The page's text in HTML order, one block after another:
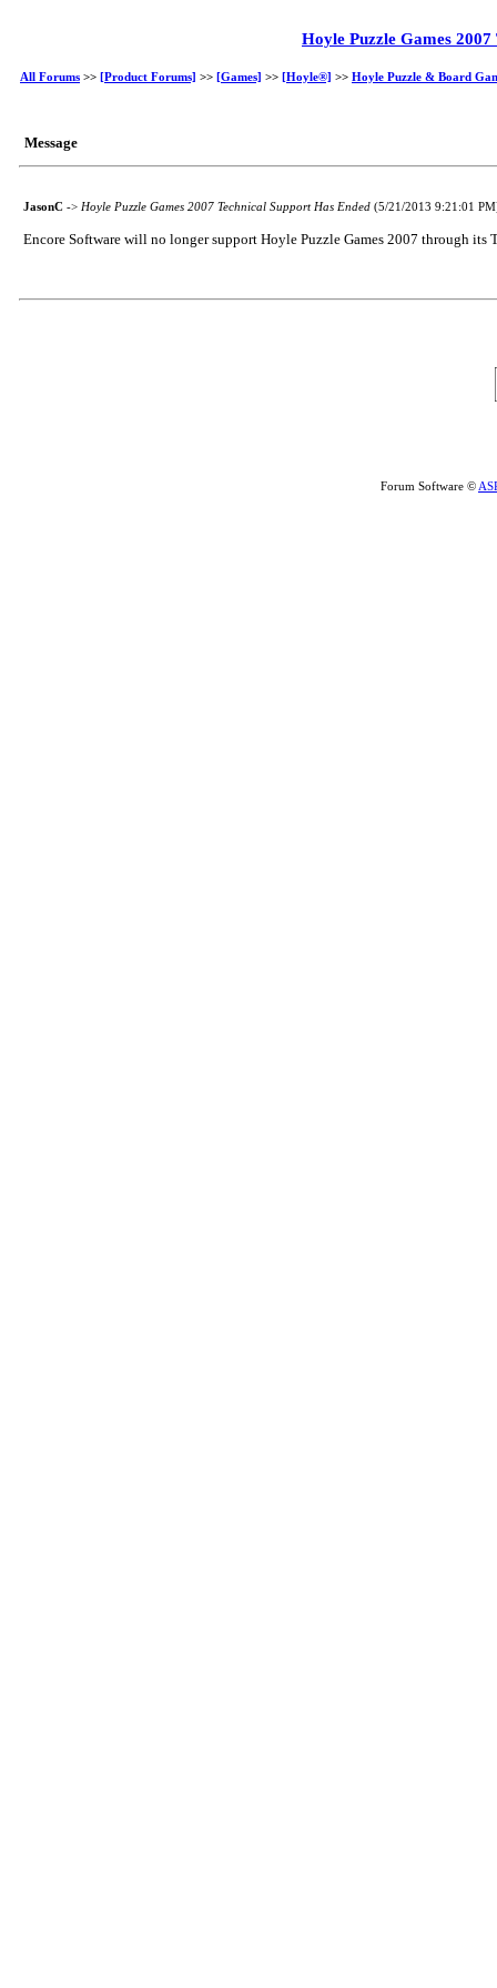
Hoyle Puzzle Games
All Forums >> [Product Forums] >> [Games] >> [Hoyle®] >> Hoyle Puzzle & Board
Message
JasonC -> Hoyle Puzzle Games 2007 Technical Support Has Ended (5/21/2013 9:21:01
Encore Software will no longer support Hoyle Puzzle Games 2007 through
Forum Software ©